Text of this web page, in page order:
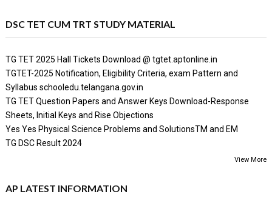
DSC TET CUM TRT STUDY MATERIAL
TG TET 2025 Hall Tickets Download @ tgtet.aptonline.in
TGTET-2025 Notification, Eligibility Criteria, exam Pattern and
Syllabus schooledu.telangana.gov.in
TG TET Question Papers and Answer Keys Download-Response
Sheets, Initial Keys and Rise Objections
Yes Yes Physical Science Problems and SolutionsTM and EM
TG DSC Result 2024
View More
AP LATEST INFORMATION